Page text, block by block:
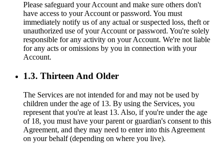
Please safeguard your Account and make sure others don't
have access to your Account or password. You must
immediately notify us of any actual or suspected loss, theft or
unauthorized use of your Account or password. You're solely
responsible for any activity on your Account. We're not liable
for any acts or omissions by you in connection with your
Account.
1.3. Thirteen And Older
The Services are not intended for and may not be used by
children under the age of 13. By using the Services, you
represent that you're at least 13. Also, if you're under the age
of 18, you must have your parent or guardian's consent to this
Agreement, and they may need to enter into this Agreement
on your behalf (depending on where you live).